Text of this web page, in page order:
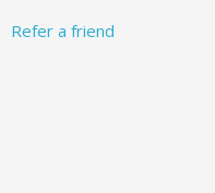
Refer a friend